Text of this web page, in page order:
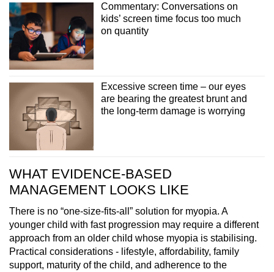
Commentary: Conversations on
kids’ screen time focus too much
on quantity
Excessive screen time – our eyes
are bearing the greatest brunt and
the long-term damage is worrying
WHAT EVIDENCE-BASED
MANAGEMENT LOOKS LIKE
There is no “one-size-fits-all” solution for myopia. A
younger child with fast progression may require a different
approach from an older child whose myopia is stabilising.
Practical considerations - lifestyle, affordability, family
support, maturity of the child, and adherence to the